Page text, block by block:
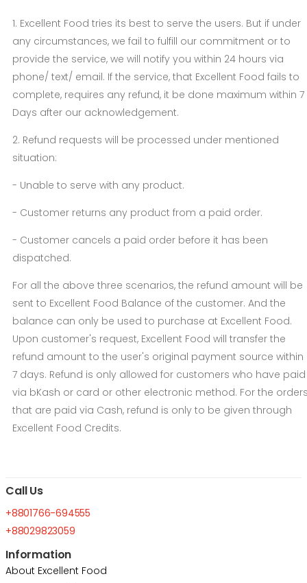
1. Excellent Food tries its best to serve the users. But if under
any circumstances, we fail to fulfill our commitment or to
provide the service, we will notify you within 24 hours via
phone/ text/ email. If the service, that Excellent Food fails to
complete, requires any refund, it be done maximum within 7
Days after our acknowledgement.
2. Refund requests will be processed under mentioned
situation:
- Unable to serve with any product.
- Customer returns any product from a paid order.
- Customer cancels a paid order before it has been
dispatched.
For all the above three scenarios, the refund amount will be
sent to Excellent Food Balance of the customer. And the
balance can only be used to purchase at Excellent Food.
Upon customer's request, Excellent Food will transfer the
refund amount to the user's original payment source within
7 days. Refund is only allowed for customers who have paid
via bKash or card or other electronic method. For the
that are paid via Cash, refund is only to be given through
Excellent Food Credits.
Call Us
+8801766-694555
+88029823059
Information
About Excellent Food